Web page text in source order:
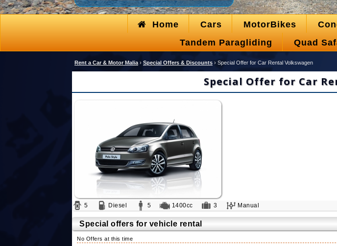
Home Cars MotorBikes
Tandem Paragliding
Quad
Rent a Car & Motor Malia › Special Offers & Discounts › Special Offer for Car Rental Volkswagen
Special Offer for Car
5 Diesel 5 1400cc 3 Manual
Special offers for vehicle rental
No Offers at this time